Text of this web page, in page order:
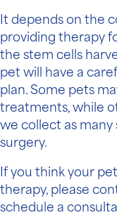
It depends on the
providing therapy
the stem cells
pet will have a
plan. Some pets
treatments, while
we collect as many
surgery.
If you think your
therapy, please
schedule a